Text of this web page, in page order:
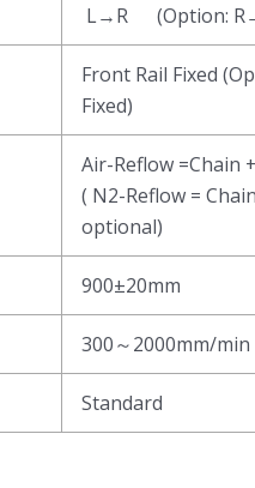
L→R (Option:
Front Rail Fixed
Fixed)
Air-Reflow =Chain
( N2-Reflow =
optional)
900±20mm
300～2000mm/min
Standard